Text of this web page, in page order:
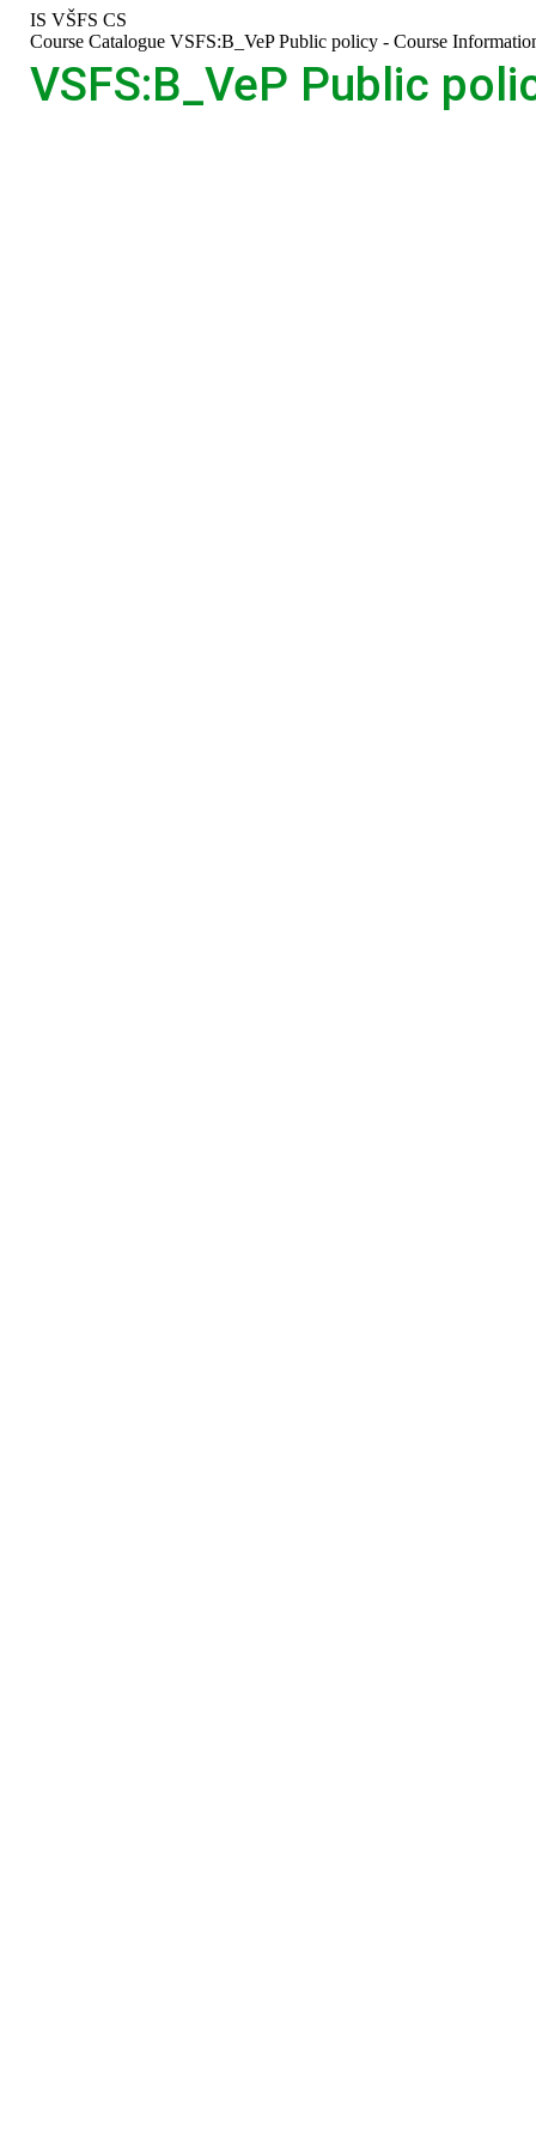
Skip
top
Skip
header
Skip
content
Skip
footer
IS VŠFS CS
>
Course Catalogue >
VSFS:B_VeP Public policy - Course
VSFS:B_VeP Public